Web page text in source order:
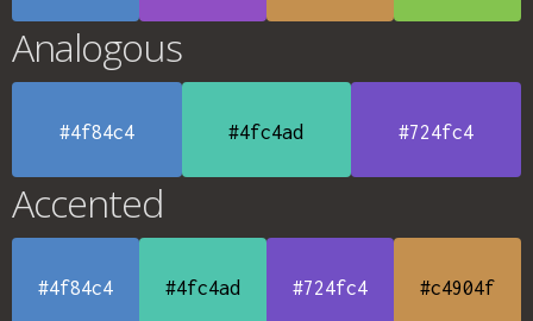
Analogous
#4f84c4 #4fc4ad #724fc4
Accented
#4f84c4 #4fc4ad #724fc4 #c4904f